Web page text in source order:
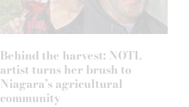
Behind the harvest: NOTL
artist turns her brush to
Niagara’s agricultural
community